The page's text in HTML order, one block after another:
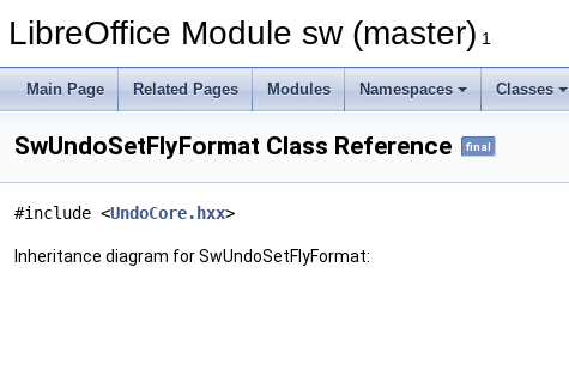
LibreOffice Module sw (master) 1
Main Page Related Pages Modules Namespaces Classes
SwUndoSetFlyFormat Class Reference final
#include <UndoCore.hxx>
Inheritance diagram for SwUndoSetFlyFormat: